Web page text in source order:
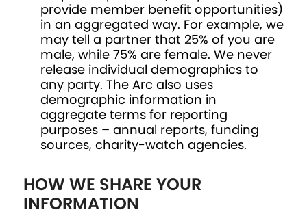
provide member benefit opportunities)
in an aggregated way. For example, we
may tell a partner that 25% of you are
male, while 75% are female. We never
release individual demographics to
any party. The Arc also uses
demographic information in
aggregate terms for reporting
purposes – annual reports, funding
sources, charity-watch agencies.
HOW WE SHARE YOUR
INFORMATION